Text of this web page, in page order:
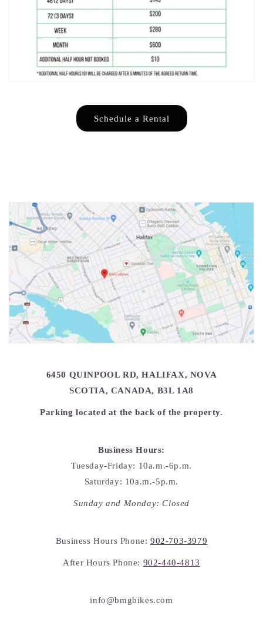
Schedule a Rental
6450 QUINPOOL RD, HALIFAX, NOVA
SCOTIA, CANADA, B3L 1A8
Parking located at the back of the property.
Business Hours:
Tuesday-Friday: 10a.m.-6p.m.
Saturday: 10a.m.-5p.m.
Sunday and Monday: Closed
Business Hours Phone: 902-703-3979
After Hours Phone: 902-440-4813
info@bmgbikes.com